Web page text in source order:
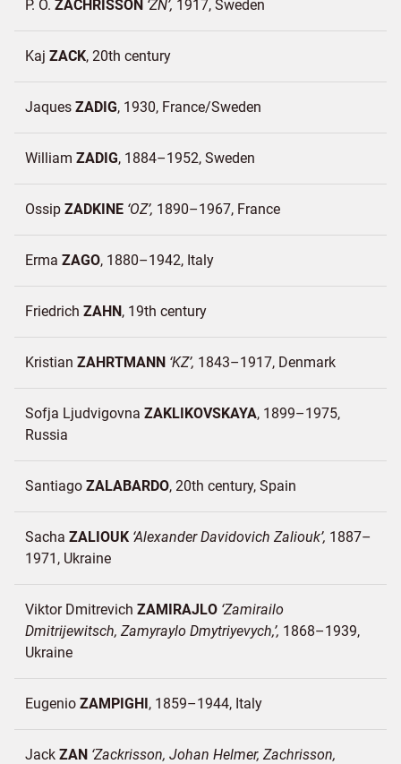
P. O. ZACHRISSON ZN 1917 Sweden
Kaj ZACK 20th century
Jaques ZADIG 1930 France/Sweden
William ZADIG 1884–1952 Sweden
Ossip ZADKINE OZ 1890–1967 France
Erma ZAGO 1880–1942 Italy
Friedrich ZAHN 19th century
Kristian ZAHRTMANN KZ 1843–1917 Denmark
Sofja Ljudvigovna ZAKLIKOVSKAYA 1899–1975
Russia
Santiago ZALABARDO 20th century Spain
Sacha ZALIOUK Alexander Davidovich Zaliouk 1887–
1971 Ukraine
Viktor Dmitrevich ZAMIRAJLO Zamirailo
Dmitrijewitsch, Zamyraylo Dmytriyevych, 1868–1939
Ukraine
Eugenio ZAMPIGHI 1859–1944 Italy
Jack ZAN Zackrisson, Johan Helmer, Zachrisson,